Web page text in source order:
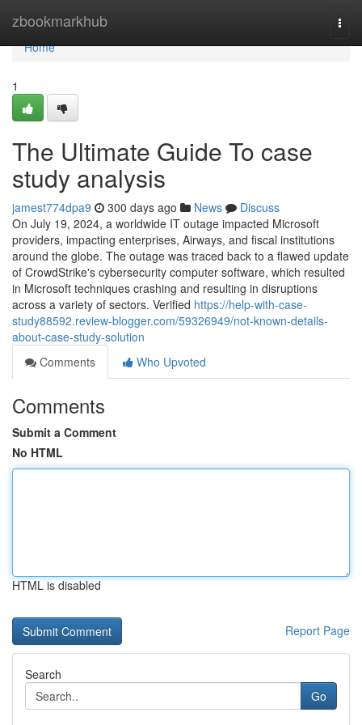
zbookmarkhub
Home
Home
1
The Ultimate Guide To case
study analysis
jamest774dpa9 300 days ago News
Discuss
On July 19, 2024, a worldwide IT outage impacted Microsoft
providers, impacting enterprises, Airways, and fiscal institutions
around the globe. The outage was traced back to a flawed update
of CrowdStrike's cybersecurity computer software, which resulted
in Microsoft techniques crashing and resulting in disruptions
across a variety of sectors. Verified https://help-with-case-
study88592.review-blogger.com/59326949/not-known-details-
about-case-study-solution
Comments
Who Upvoted
Comments
Submit a Comment
No HTML
HTML is disabled
Report Page
Search
Go